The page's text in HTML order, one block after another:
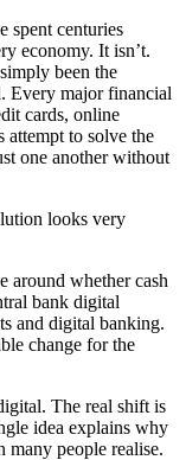
spent centuries
economy. It isn’t.
been the
Every major financial
cards, online
attempt to solve the
one another without
looks very
around whether cash
bank digital
and digital banking.
change for the
The real shift is
idea explains why
many people realise.